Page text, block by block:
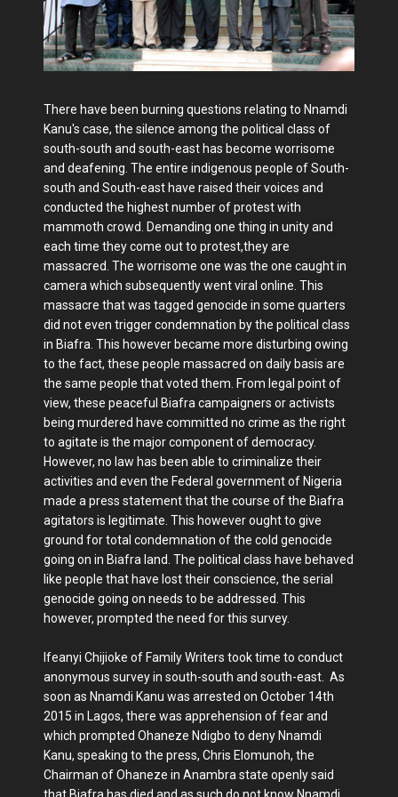
There have been burning questions relating to Nnamdi
Kanu's case, the silence among the political class of
south-south and south-east has become worrisome
and deafening. The entire indigenous people of South-
south and South-east have raised their voices and
conducted the highest number of protest with
mammoth crowd. Demanding one thing in unity and
each time they come out to protest,they are
massacred. The worrisome one was the one caught in
camera which subsequently went viral online. This
massacre that was tagged genocide in some quarters
did not even trigger condemnation by the political class
in Biafra. This however became more disturbing owing
to the fact, these people massacred on daily basis are
the same people that voted them. From legal point of
view, these peaceful Biafra campaigners or activists
being murdered have committed no crime as the right
to agitate is the major component of democracy.
However, no law has been able to criminalize their
activities and even the Federal government of Nigeria
made a press statement that the course of the Biafra
agitators is legitimate. This however ought to give
ground for total condemnation of the cold genocide
going on in Biafra land. The political class have behaved
like people that have lost their conscience, the serial
genocide going on needs to be addressed. This
however, prompted the need for this survey.
Ifeanyi Chijioke of Family Writers took time to conduct
anonymous survey in south-south and south-east. As
soon as Nnamdi Kanu was arrested on October 14th
2015 in Lagos, there was apprehension of fear and
which prompted Ohaneze Ndigbo to deny Nnamdi
Kanu, speaking to the press, Chris Elomunoh, the
Chairman of Ohaneze in Anambra state openly said
that Biafra has died and as such do not know Nnamdi